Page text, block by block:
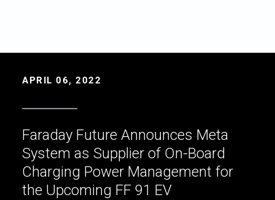
APRIL 06, 2022
Faraday Future Announces Meta
System as Supplier of On-Board
Charging Power Management for
the Upcoming FF 91 EV